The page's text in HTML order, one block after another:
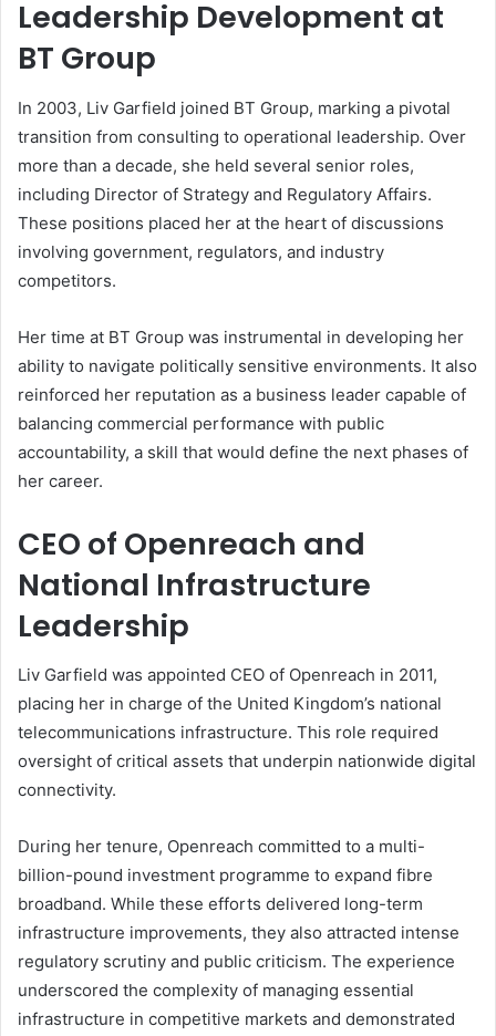
Leadership Development at
BT Group
In 2003, Liv Garfield joined BT Group, marking a pivotal
transition from consulting to operational leadership. Over
more than a decade, she held several senior roles,
including Director of Strategy and Regulatory Affairs.
These positions placed her at the heart of discussions
involving government, regulators, and industry
competitors.
Her time at BT Group was instrumental in developing her
ability to navigate politically sensitive environments. It also
reinforced her reputation as a business leader capable of
balancing commercial performance with public
accountability, a skill that would define the next phases of
her career.
CEO of Openreach and
National Infrastructure
Leadership
Liv Garfield was appointed CEO of Openreach in 2011,
placing her in charge of the United Kingdom’s national
telecommunications infrastructure. This role required
oversight of critical assets that underpin nationwide digital
connectivity.
During her tenure, Openreach committed to a multi-
billion-pound investment programme to expand fibre
broadband. While these efforts delivered long-term
infrastructure improvements, they also attracted intense
regulatory scrutiny and public criticism. The experience
underscored the complexity of managing essential
infrastructure in competitive markets and demonstrated